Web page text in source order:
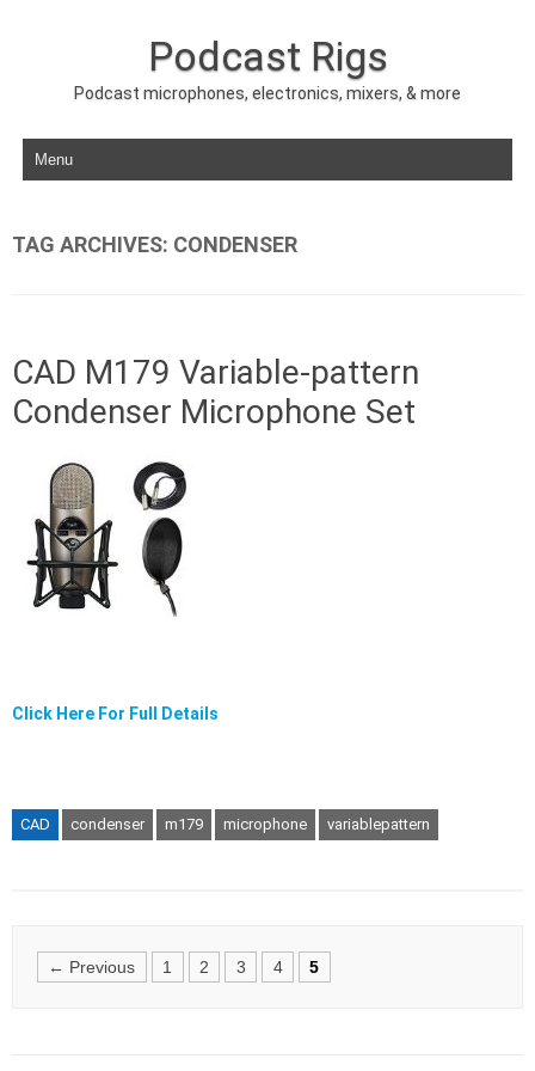
Podcast Rigs
Podcast microphones, electronics, mixers, & more
Skip to content
TAG ARCHIVES: CONDENSER
CAD M179 Variable-pattern
Condenser Microphone Set
Click Here For Full Details
CAD condenser m179 microphone variablepattern
Posts
← Previous 1 2 3 4 5